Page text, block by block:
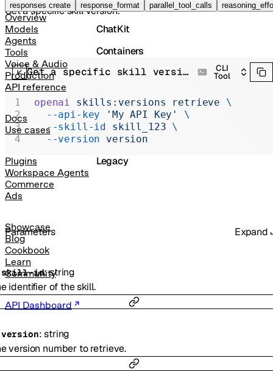
responses create response_format parallel_tool_calls
Overview
Models
Agents
Tools
Voice & Audio
Production
API reference
Docs
Use cases
Plugins
Workspace Agents
Commerce
Ads
Showcase
Blog
Cookbook
Learn
Community
API Dashboard
Vector Stores
ChatKit
Containers
Skills
Administration
Chat Completions
Legacy
Get a specific skill version.
Parameters Expand
skill-id:string
identifier of the skill.
version:string
version number to retrieve.
Get a specific skill version. CLI
Tool
openai skills:versions retrieve \
  --api-key
'My API Key'
\
  --skill-id
skill_123 \
  --version
version